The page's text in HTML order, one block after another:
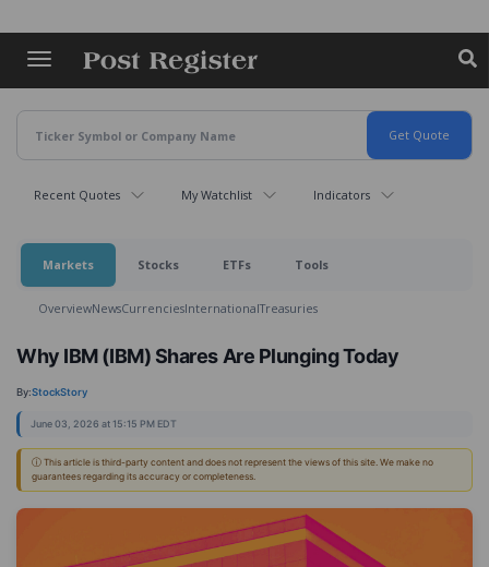
main
content
Recent Quotes My Watchlist Indicators
Markets Stocks ETFs Tools
OverviewNewsCurrenciesInternationalTreasuries
Why IBM (IBM) Shares Are Plunging Today
By:StockStory
June 03, 2026 at 15:15 PM EDT
ⓘ This article is third-party content and does not represent the views of this site. We make no
guarantees regarding its accuracy or completeness.